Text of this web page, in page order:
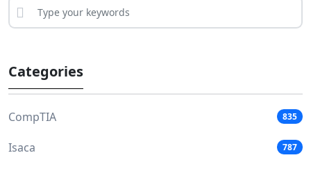
Categories
CompTIA 835
Isaca 787